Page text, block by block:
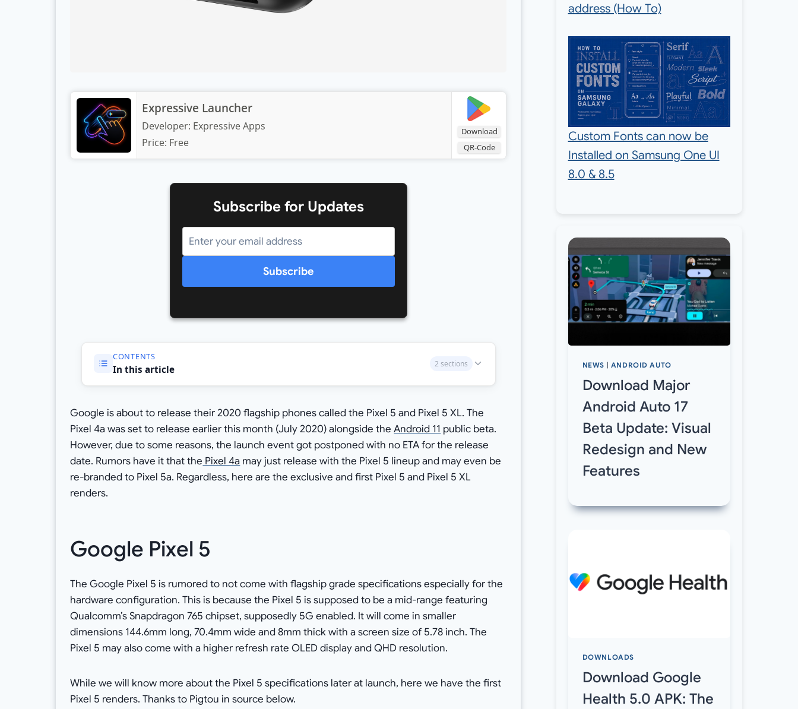
Download
QR-Code
Expressive Launcher
Developer: Expressive Apps
Price: Free
Subscribe for Updates
Subscribe
CONTENTS
In this article 2 sections
Google is about to release their 2020 flagship phones called the Pixel 5 and Pixel 5 XL. The
Pixel 4a was set to release earlier this month (July 2020) alongside theAndroid 11 public beta.
However, due to some reasons, the launch event got postponed with no ETA for the release
date. Rumors have it that the Pixel 4a may just release with the Pixel 5 lineup and may even be
re-branded to Pixel 5a. Regardless, here are the exclusive and first Pixel 5 and Pixel 5 XL
renders.
Google Pixel 5
The Google Pixel 5 is rumored to not come with flagship grade specifications especially for the
hardware configuration. This is because the Pixel 5 is supposed to be a mid-range featuring
Qualcomm’s Snapdragon 765 chipset, supposedly 5G enabled. It will come in smaller
dimensions 144.6mm long, 70.4mm wide and 8mm thick with a screen size of 5.78 inch. The
Pixel 5 may also come with a higher refresh rate OLED display and QHD resolution.
While we will know more about the Pixel 5 specifications later at launch, here we have the first
Pixel 5 renders. Thanks to Pigtou in source below.
address (How To)
Custom Fonts can now be
Installed on Samsung One UI
8.0 & 8.5
NEWS ANDROID AUTO
Download Major
Android Auto 17
Beta Update: Visual
Redesign and New
Features
DOWNLOADS
Download Google
Health 5.0 APK: The